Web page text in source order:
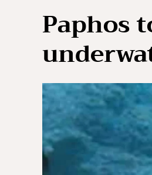
Paphos